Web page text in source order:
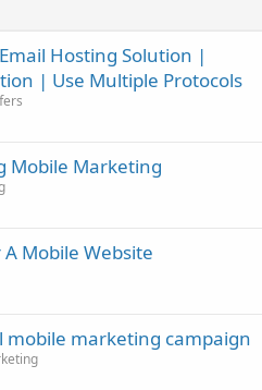
Hosting Solution |
| Use Multiple Protocols
Mobile Marketing
Mobile Website
mobile marketing campaign